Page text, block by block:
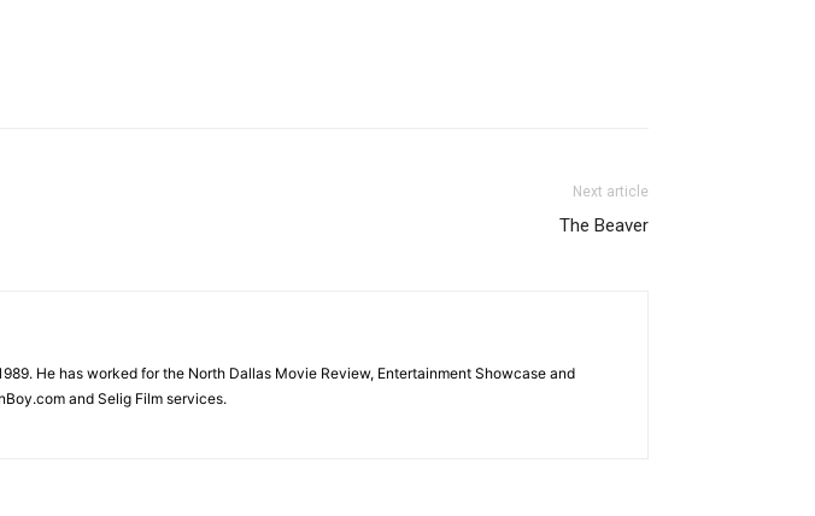
Next article
The Beaver
He has worked for the North Dallas Movie Review, Entertainment Showcase and
and Selig Film services.